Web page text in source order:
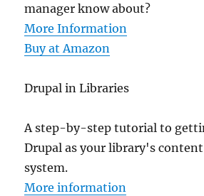
manager know about?
More Information
Buy at Amazon
Drupal in Libraries
A step-by-step tutorial to
Drupal as your library's
system.
More information